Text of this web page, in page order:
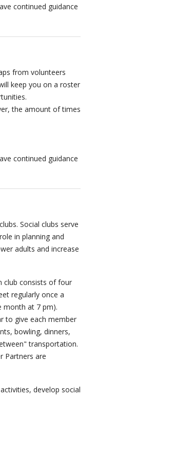
continued guidance
from volunteers
keep you on a roster
the amount of times
continued guidance
Social clubs serve
in planning and
adults and increase
club consists of four
regularly once a
month at 7 pm).
to give each member
bowling, dinners,
transportation.
Partners are
develop social